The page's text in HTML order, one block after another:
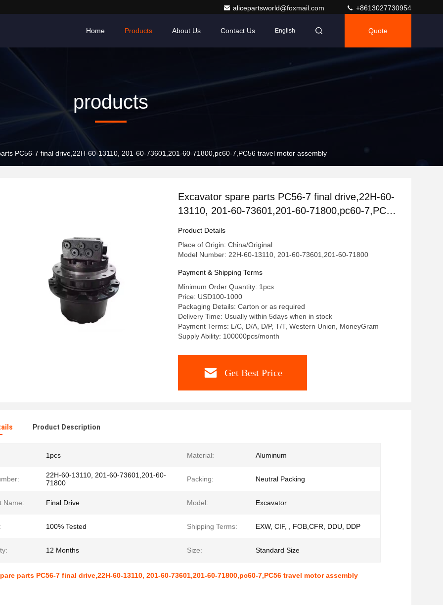
alicepartsworld@foxmail.com +8613027730954
Home Products About Us Contact Us English Quote
products
PC56-7 final drive,22H-60-13110, 201-60-73601,201-60-71800,pc60-7,PC56 travel motor assembly
Excavator spare parts PC56-7 final drive,22H-60-
13110, 201-60-73601,201-60-71800,pc60-7,PC56
Product Details
Place of Origin: China/Original
Model Number: 22H-60-13110, 201-60-73601,201-60-71800
Payment & Shipping Terms
Minimum Order Quantity: 1pcs
Price: USD100-1000
Packaging Details: Carton or as required
Delivery Time: Usually within 5days when in stock
Payment Terms: L/C, D/A, D/P, T/T, Western Union, MoneyGram
Supply Ability: 100000pcs/month
Get Best Price
Product Description
1pcs Material: Aluminum
22H-60-13110, 201-60-73601,201-60-
71800
Packing: Neutral Packing
Name: Final Drive Model: Excavator
100% Tested Shipping Terms: EXW, CIF, , FOB,CFR, DDU, DDP
12 Months Size: Standard Size
parts PC56-7 final drive,22H-60-13110, 201-60-73601,201-60-71800,pc60-7,PC56 travel motor assembly